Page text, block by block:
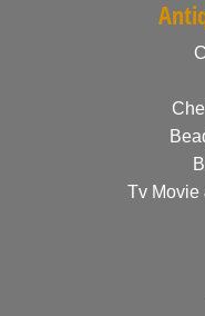
Tv Movie